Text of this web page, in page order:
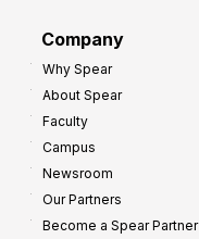
Company
Why Spear
About Spear
Faculty
Campus
Newsroom
Our Partners
Become a Spear Partner